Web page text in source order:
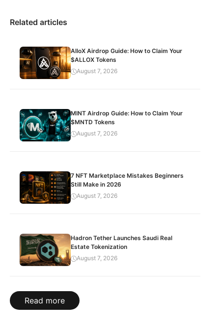
Related articles
AlloX Airdrop Guide: How to Claim Your
$ALLOX Tokens
August 7, 2026
MINT Airdrop Guide: How to Claim Your
$MNTD Tokens
August 7, 2026
7 NFT Marketplace Mistakes Beginners
Still Make in 2026
August 7, 2026
Hadron Tether Launches Saudi Real
Estate Tokenization
August 7, 2026
Read more